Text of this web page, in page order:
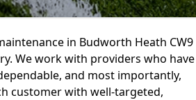
in Budworth Heath CW9
We work with providers who have
and most importantly,
customer with well-targeted,